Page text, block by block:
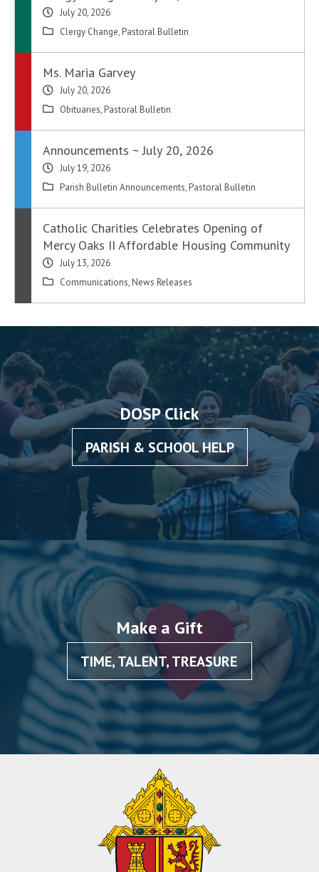
July 20, 2026
Clergy Change, Pastoral Bulletin
Ms. Maria Garvey
July 20, 2026
Obituaries, Pastoral Bulletin
Announcements ~ July 20, 2026
July 19, 2026
Parish Bulletin Announcements, Pastoral Bulletin
Catholic Charities Celebrates Opening of
Mercy Oaks II Affordable Housing Community
July 13, 2026
Communications, News Releases
DOSP Click
PARISH & SCHOOL HELP
Make a Gift
TIME, TALENT, TREASURE